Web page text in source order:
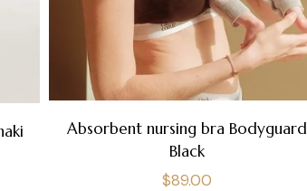
Absorbent nursing bra Bodyguard
Black
Regular
$89.00